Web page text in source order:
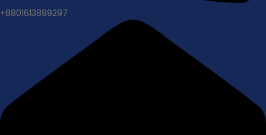
+8801613899297